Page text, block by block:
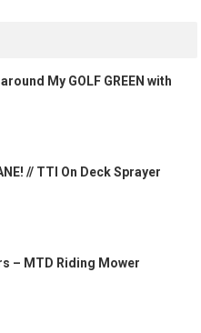
My GOLF GREEN with
// TTI On Deck Sprayer
– MTD Riding Mower